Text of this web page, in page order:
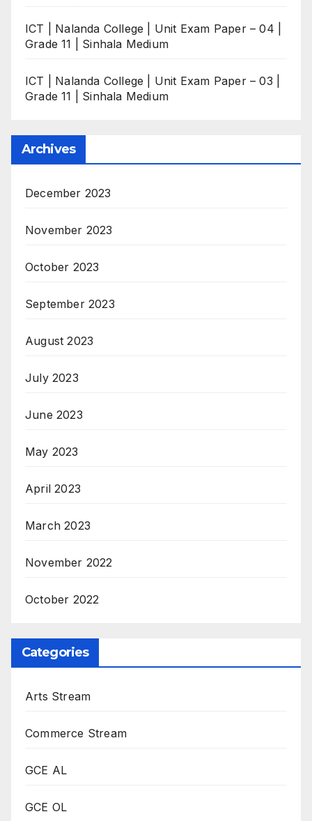
ICT | Nalanda College | Unit Exam Paper – 04 |
Grade 11 | Sinhala Medium
ICT | Nalanda College | Unit Exam Paper – 03 |
Grade 11 | Sinhala Medium
Archives
December 2023
November 2023
October 2023
September 2023
August 2023
July 2023
June 2023
May 2023
April 2023
March 2023
November 2022
October 2022
Categories
Arts Stream
Commerce Stream
GCE AL
GCE OL